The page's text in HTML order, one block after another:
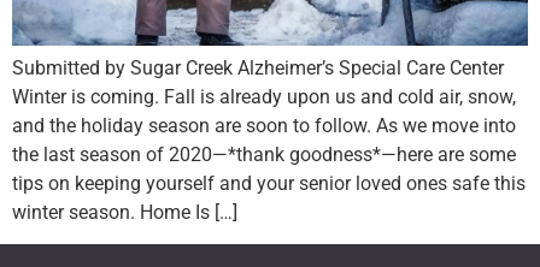
Submitted by Sugar Creek Alzheimer’s Special Care Center
Winter is coming. Fall is already upon us and cold air, snow,
and the holiday season are soon to follow. As we move into
the last season of 2020—*thank goodness*—here are some
tips on keeping yourself and your senior loved ones safe this
winter season. Home Is […]